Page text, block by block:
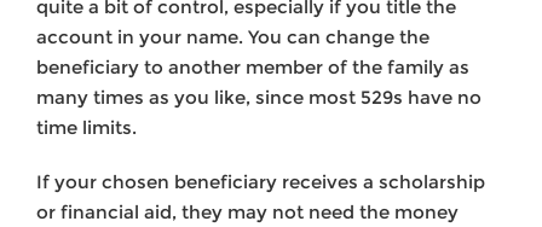
quite a bit of control, especially if you title the
account in your name. You can change the
beneficiary to another member of the family as
many times as you like, since most 529s have no
time limits.
If your chosen beneficiary receives a scholarship
or financial aid, they may not need the money